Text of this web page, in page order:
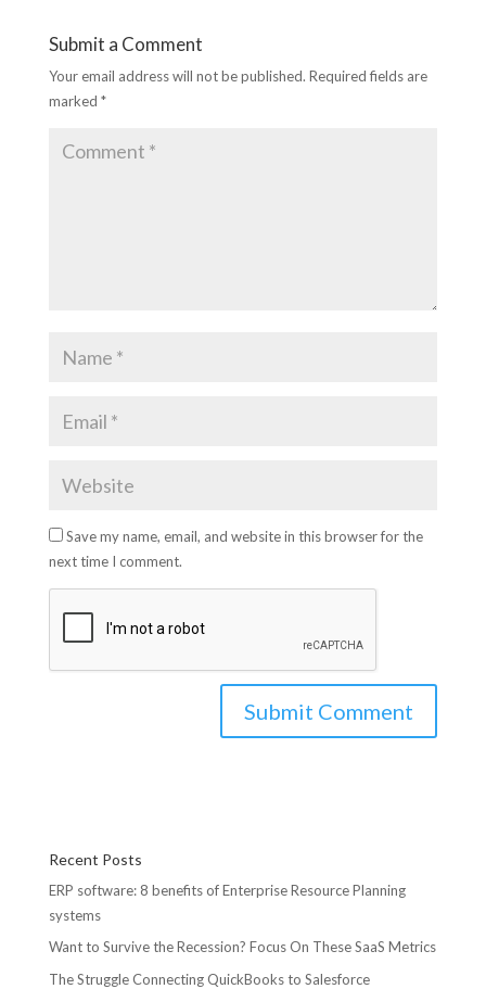
Submit a Comment
Your email address will not be published. Required fields are
marked *
Save my name, email, and website in this browser for the
next time I comment.
Recent Posts
ERP software: 8 benefits of Enterprise Resource Planning
systems
Want to Survive the Recession? Focus On These SaaS Metrics
The Struggle Connecting QuickBooks to Salesforce